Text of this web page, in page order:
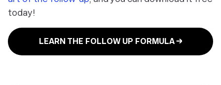
today!
LEARN THE FOLLOW UP FORMULA →